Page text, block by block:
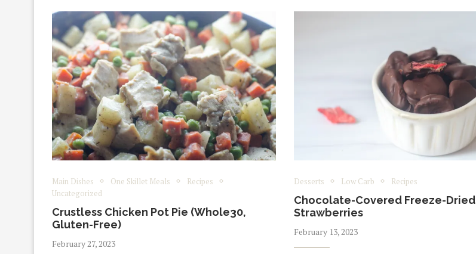
Main Dishes One Skillet Meals
Recipes
Uncategorized
Crustless Chicken Pot Pie (Whole30,
Gluten-Free)
February 27, 2023
Desserts Low Carb Recipes
Chocolate-Covered Freeze-Dried
Strawberries
February 13, 2023